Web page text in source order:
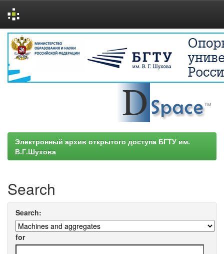
Skip
navigation
Электронный архив открытого доступа БГТУ им.
В.Г.Шухова
Search
Search:
for